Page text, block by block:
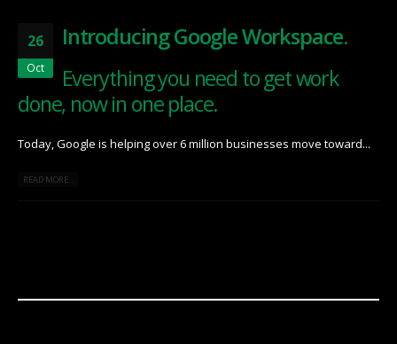
26
Oct
Introducing Google Workspace.
Everything you need to get work
done, now in one place.
Today, Google is helping over 6 million businesses move toward...
READ MORE...